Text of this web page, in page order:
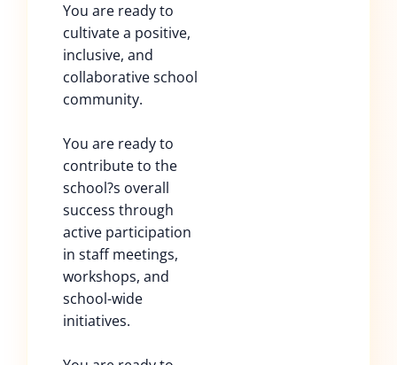
You are ready to
cultivate a positive,
inclusive, and
collaborative school
community.
You are ready to
contribute to the
school?s overall
success through
active participation
in staff meetings,
workshops, and
school-wide
initiatives.